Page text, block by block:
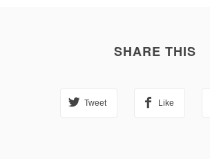
SHARE THIS
Tweet Like